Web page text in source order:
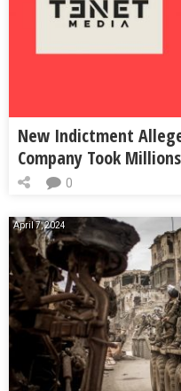
New Indictment
Company Took
0
April 7, 2024